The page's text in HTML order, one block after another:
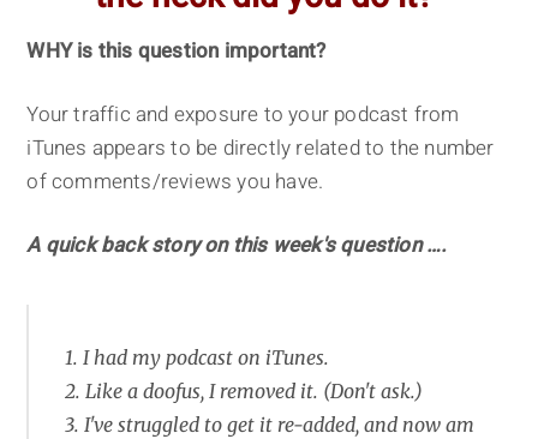
WHY is this question important?
Your traffic and exposure to your podcast from
iTunes appears to be directly related to the number
of comments/reviews you have.
A quick back story on this week's question ….
1. I had my podcast on iTunes.
2. Like a doofus, I removed it. (Don't ask.)
3. I've struggled to get it re-added, and now am